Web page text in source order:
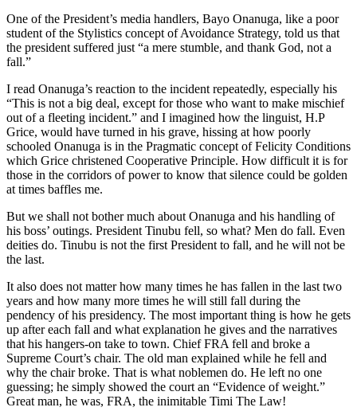
One of the President’s media handlers, Bayo Onanuga, like a poor
student of the Stylistics concept of Avoidance Strategy, told us that
the president suffered just “a mere stumble, and thank God, not a
fall.”
I read Onanuga’s reaction to the incident repeatedly, especially his
“This is not a big deal, except for those who want to make mischief
out of a fleeting incident.” and I imagined how the linguist, H.P
Grice, would have turned in his grave, hissing at how poorly
schooled Onanuga is in the Pragmatic concept of Felicity Conditions
which Grice christened Cooperative Principle. How difficult it is for
those in the corridors of power to know that silence could be golden
at times baffles me.
But we shall not bother much about Onanuga and his handling of
his boss’ outings. President Tinubu fell, so what? Men do fall. Even
deities do. Tinubu is not the first President to fall, and he will not be
the last.
It also does not matter how many times he has fallen in the last two
years and how many more times he will still fall during the
pendency of his presidency. The most important thing is how he gets
up after each fall and what explanation he gives and the narratives
that his hangers-on take to town. Chief FRA fell and broke a
Supreme Court’s chair. The old man explained while he fell and
why the chair broke. That is what noblemen do. He left no one
guessing; he simply showed the court an “Evidence of weight.”
Great man, he was, FRA, the inimitable Timi The Law!